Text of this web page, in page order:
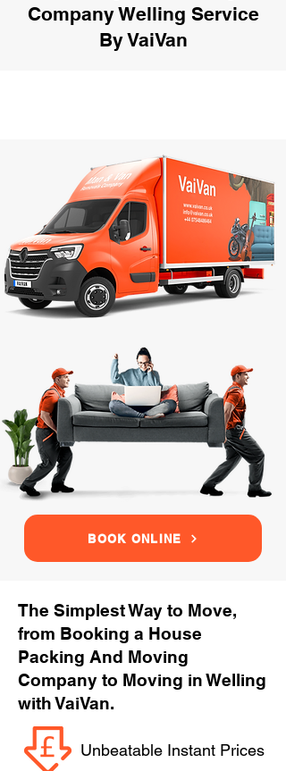
Company Welling Service
By VaiVan
BOOK ONLINE
The Simplest Way to Move,
from Booking a House
Packing And Moving
Company to Moving in Welling
with VaiVan.
Unbeatable Instant Prices